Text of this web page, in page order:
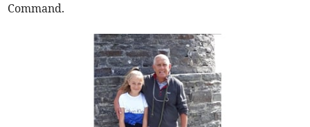
Command.